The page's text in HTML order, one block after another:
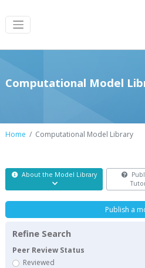
Computational Model
Home Computational Model Library
About the Model Library
Publish a
Refine Search
Peer Review Status
Reviewed